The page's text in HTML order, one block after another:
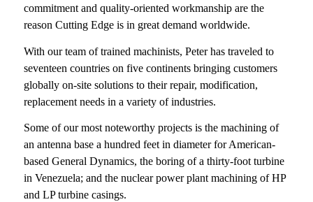
commitment and quality-oriented workmanship are the
reason Cutting Edge is in great demand worldwide.
With our team of trained machinists, Peter has traveled to
seventeen countries on five continents bringing customers
globally on-site solutions to their repair, modification,
replacement needs in a variety of industries.
Some of our most noteworthy projects is the machining of
an antenna base a hundred feet in diameter for American-
based General Dynamics, the boring of a thirty-foot turbine
in Venezuela; and the nuclear power plant machining of HP
and LP turbine casings.